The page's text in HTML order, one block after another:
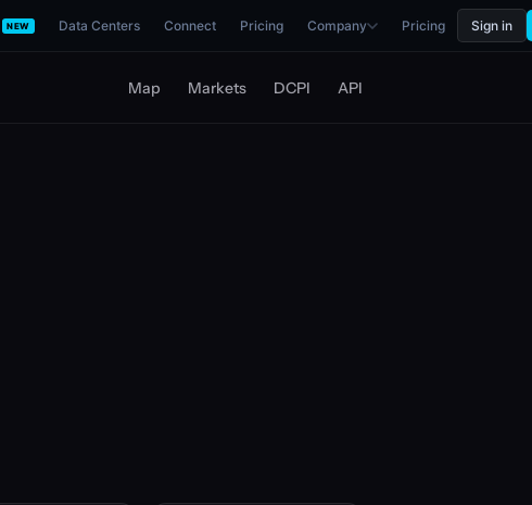
NEW Data Centers Connect Pricing Company Pricing Sign in
Map Markets DCPI API